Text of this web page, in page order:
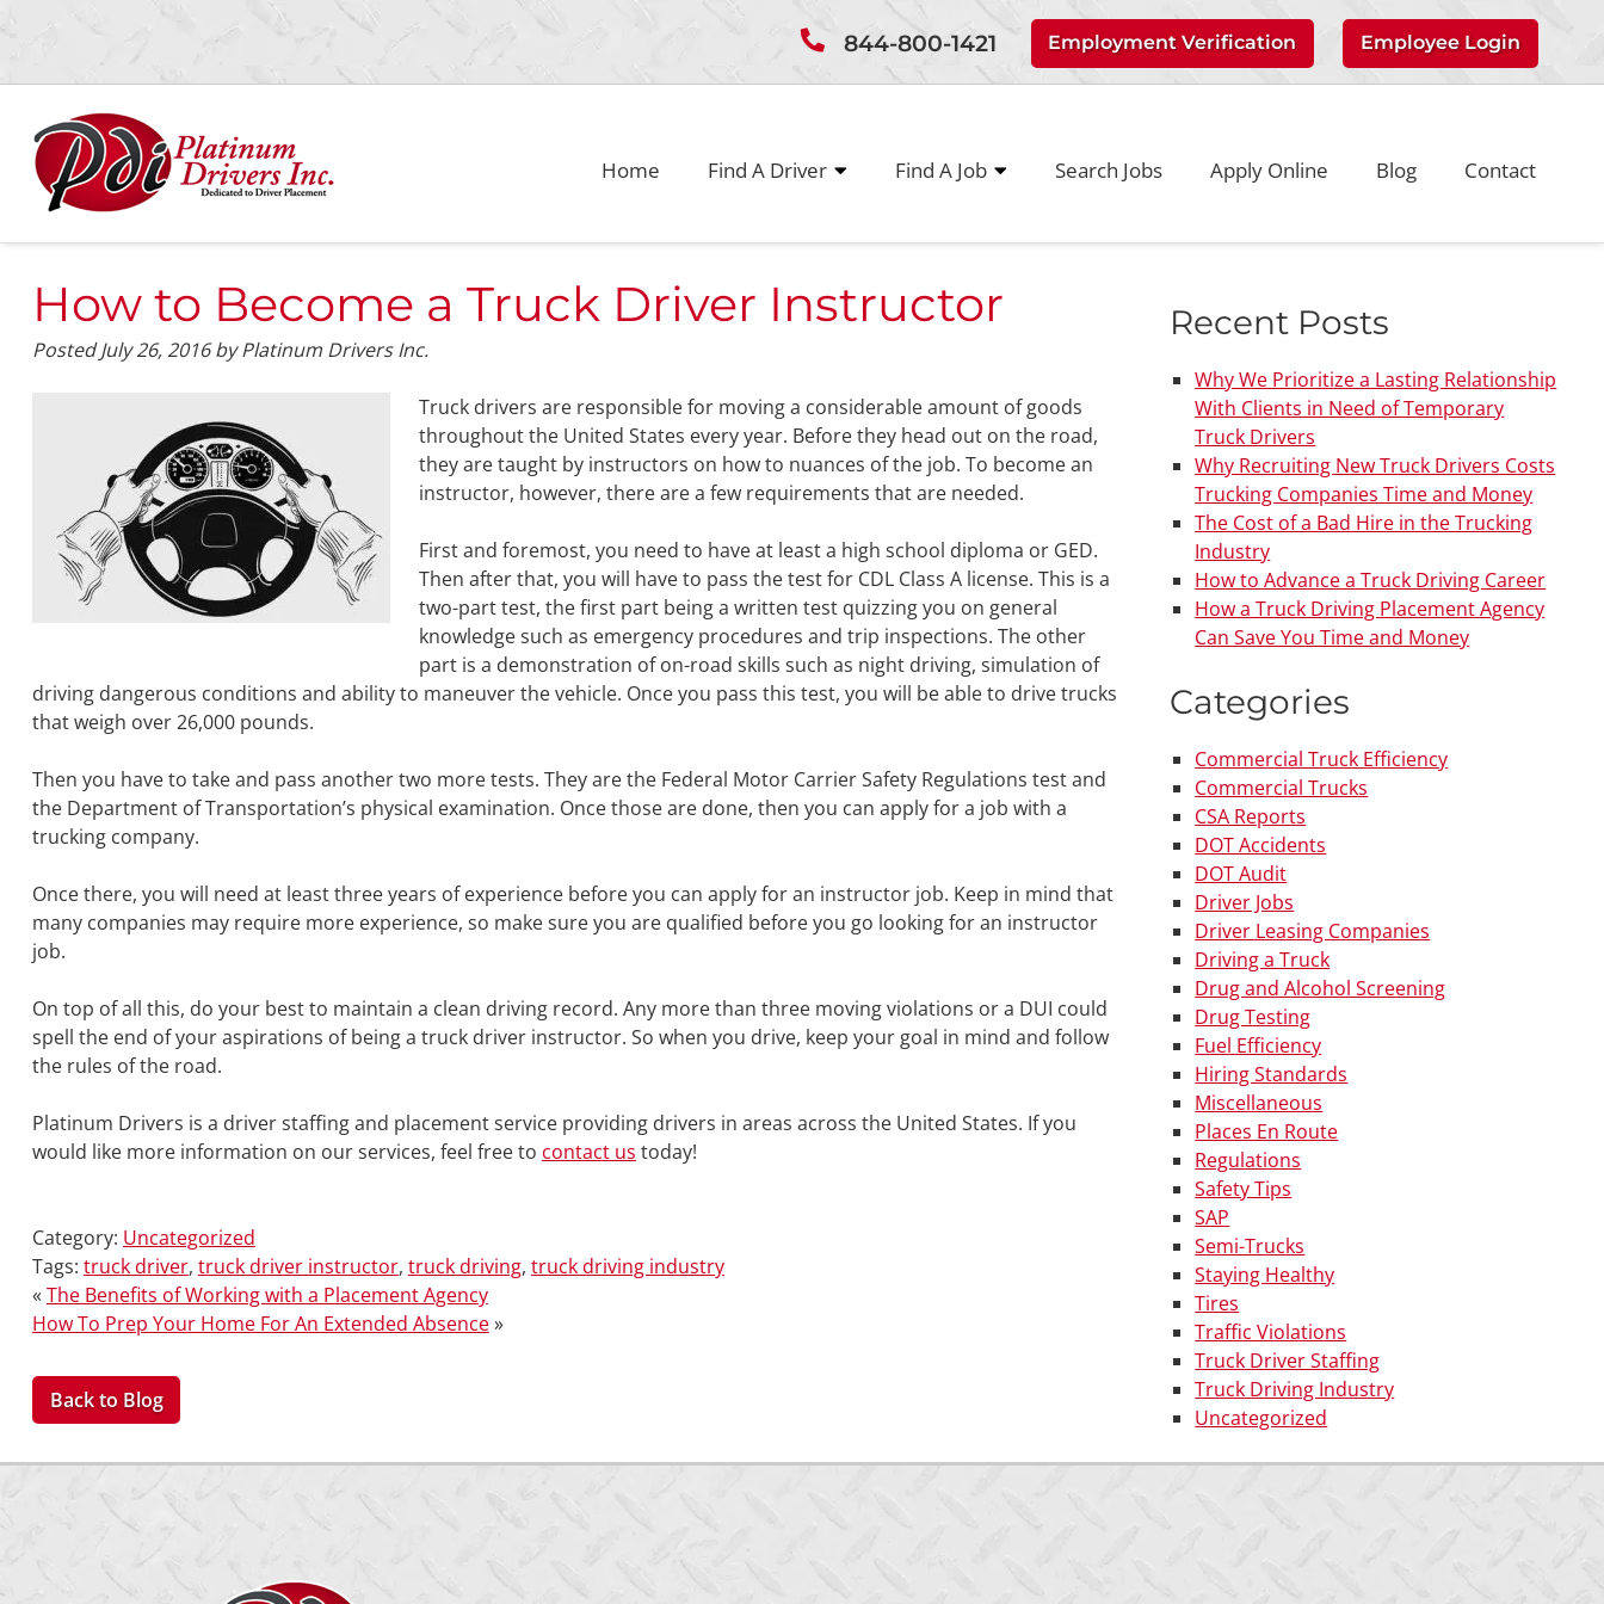
844-800-1421 Employment Verification Employee Login
Home Find A Driver Find A Job Search Jobs Apply Online Blog Contact
How to Become a Truck Driver Instructor
PostedJuly 26, 2016 by Platinum Drivers Inc.
Truck drivers are responsible for moving a considerable amount of goods
throughout the United States every year. Before they head out on the road,
they are taught by instructors on how to nuances of the job. To become an
instructor, however, there are a few requirements that are needed.
First and foremost, you need to have at least a high school diploma or GED.
Then after that, you will have to pass the test for CDL Class A license. This is a
two-part test, the first part being a written test quizzing you on general
knowledge such as emergency procedures and trip inspections. The other
part is a demonstration of on-road skills such as night driving, simulation of
driving dangerous conditions and ability to maneuver the vehicle. Once you pass this test, you will be able to drive trucks
that weigh over 26,000 pounds.
Then you have to take and pass another two more tests. They are the Federal Motor Carrier Safety Regulations test and
the Department of Transportation’s physical examination. Once those are done, then you can apply for a job with a
trucking company.
Once there, you will need at least three years of experience before you can apply for an instructor job. Keep in mind that
many companies may require more experience, so make sure you are qualified before you go looking for an instructor
job.
On top of all this, do your best to maintain a clean driving record. Any more than three moving violations or a DUI could
spell the end of your aspirations of being a truck driver instructor. So when you drive, keep your goal in mind and follow
the rules of the road.
Platinum Drivers is a driver staffing and placement service providing drivers in areas across the United States. If you
would like more information on our services, feel free to contact us today!
Category: Uncategorized
Tags: truck driver, truck driver instructor, truck driving, truck driving industry
«The Benefits of Working with a Placement Agency
How To Prep Your Home For An Extended Absence»
Back to Blog
Recent Posts
Why We Prioritize a Lasting Relationship
With Clients in Need of Temporary
Truck Drivers
Why Recruiting New Truck Drivers Costs
Trucking Companies Time and Money
The Cost of a Bad Hire in the Trucking
Industry
How to Advance a Truck Driving Career
How a Truck Driving Placement Agency
Can Save You Time and Money
Categories
Commercial Truck Efficiency
Commercial Trucks
CSA Reports
DOT Accidents
DOT Audit
Driver Jobs
Driver Leasing Companies
Driving a Truck
Drug and Alcohol Screening
Drug Testing
Fuel Efficiency
Hiring Standards
Miscellaneous
Places En Route
Regulations
Safety Tips
SAP
Semi-Trucks
Staying Healthy
Tires
Traffic Violations
Truck Driver Staffing
Truck Driving Industry
Uncategorized